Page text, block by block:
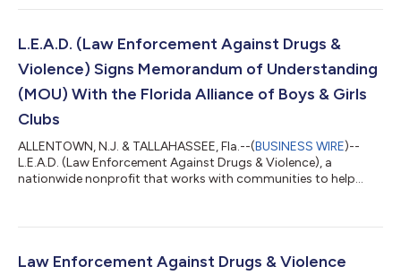
communities to help students understand the dangers of
partnership for a second year. In their collaboration to
strengthen the relationship between l...
L.E.A.D. (Law Enforcement Against Drugs &
Violence) Signs Memorandum of Understanding
(MOU) With the Florida Alliance of Boys & Girls
Clubs
ALLENTOWN, N.J. & TALLAHASSEE, Fla.--(BUSINESS WIRE)--
L.E.A.D. (Law Enforcement Against Drugs & Violence), a
nationwide nonprofit that works with communities to help
Florida Alliance of Boys & Girls Club, whose mission is to secure
in Florida’s Boys & Girls Clubs regarding academic achievement,
Law Enforcement Against Drugs & Violence